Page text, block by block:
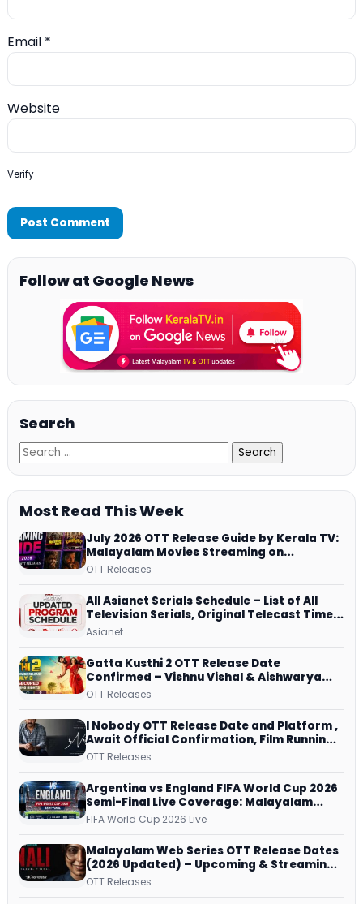
Email *
Website
Verify
Follow at Google News
Search
Most Read This Week
July 2026 OTT Release Guide by Kerala TV:
Malayalam Movies Streaming on
JioHotstar, Prime Video, ManoramaMAX
OTT Releases
All Asianet Serials Schedule – List of All
Television Serials, Original Telecast Time,
Repeat Airing Time
Asianet
Gatta Kusthi 2 OTT Release Date
Confirmed – Vishnu Vishal & Aishwarya
Lekshmi’s Sports Drama Streams on
OTT Releases
I Nobody OTT Release Date and Platform ,
Await Official Confirmation, Film Running
successfully All Over
OTT Releases
Argentina vs England FIFA World Cup 2026
Semi-Final Live Coverage: Malayalam
Commentary on ZEE5 and DD Sports
FIFA World Cup 2026 Live
Malayalam Web Series OTT Release Dates
(2026 Updated) – Upcoming & Streaming
Series on JioHotstar, SonyLIV, ZEE5,
OTT Releases